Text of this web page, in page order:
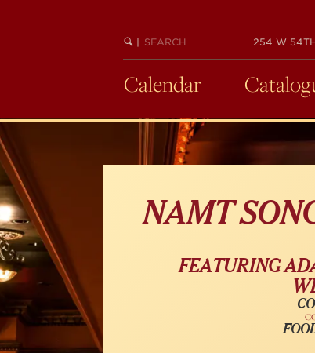
BEGIN
SEARCH
254 W
Calendar
NAMT
FEATURING